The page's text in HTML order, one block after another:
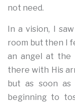
not need.
In a vision, I
room but then I
an angel at the
there with His
but as soon
beginning to